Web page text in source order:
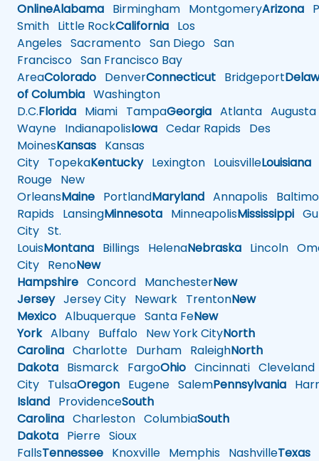
OnlineAlabama Birmingham MontgomeryArizona
Smith Little RockCalifornia Los
Angeles Sacramento San Diego San
Francisco San Francisco Bay
AreaColorado DenverConnecticut Bridgeport
of Columbia Washington
D.C.Florida Miami TampaGeorgia Atlanta Augusta
Wayne IndianapolisIowa Cedar Rapids Des
MoinesKansas Kansas
City TopekaKentuckyLexington LouisvilleLouisiana
Rouge New
OrleansMaine PortlandMaryland Annapolis
Rapids LansingMinnesota MinneapolisMississippi
City St.
LouisMontana Billings HelenaNebraska Lincoln
City RenoNew
Hampshire Concord ManchesterNew
JerseyJersey City Newark TrentonNew
Mexico Albuquerque Santa FeNew
YorkAlbany Buffalo New York CityNorth
Carolina Charlotte Durham RaleighNorth
Dakota Bismarck FargoOhio Cincinnati Cleveland
City TulsaOregon Eugene SalemPennsylvania
Island ProvidenceSouth
Carolina Charleston ColumbiaSouth
Dakota Pierre Sioux
FallsTennessee Knoxville Memphis NashvilleTexas